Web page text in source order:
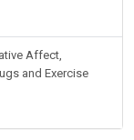
Affect,
and Exercise